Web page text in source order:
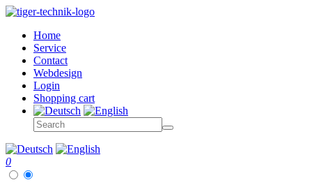
Home
Service
Contact
Webdesign
Login
Shopping cart
0